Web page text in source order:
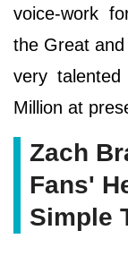
voice-work
the Great
very
Million at
Zach
Fans'
Simple